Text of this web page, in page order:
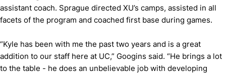
assistant coach. Sprague directed XU’s camps, assisted in all
facets of the program and coached first base during games.
“Kyle has been with me the past two years and is a great
addition to our staff here at UC,” Googins said. “He brings a lot
to the table - he does an unbelievable job with developing